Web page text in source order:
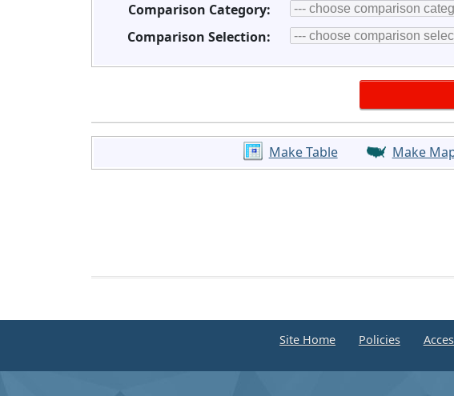
Comparison Category:
Comparison Selection:
Make Table Make
Site Home Policies